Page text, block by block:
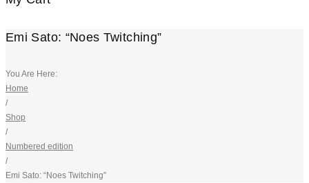
Emi Sato: “Noes Twitching”
You Are Here:
Home
/
Shop
/
Numbered edition
/
Emi Sato: “Noes Twitching”